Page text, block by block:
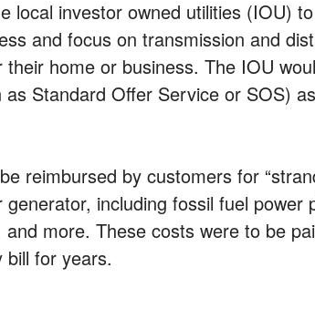
local investor owned utilities (IOU)
and focus on transmission and
home or business. The IOU
Standard Offer Service or SOS)
reimbursed by customers for
including fossil fuel
more. These costs were to be
for years.